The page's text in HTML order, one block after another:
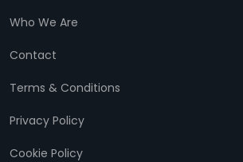
Who We Are
Contact
Terms & Conditions
Privacy Policy
Cookie Policy